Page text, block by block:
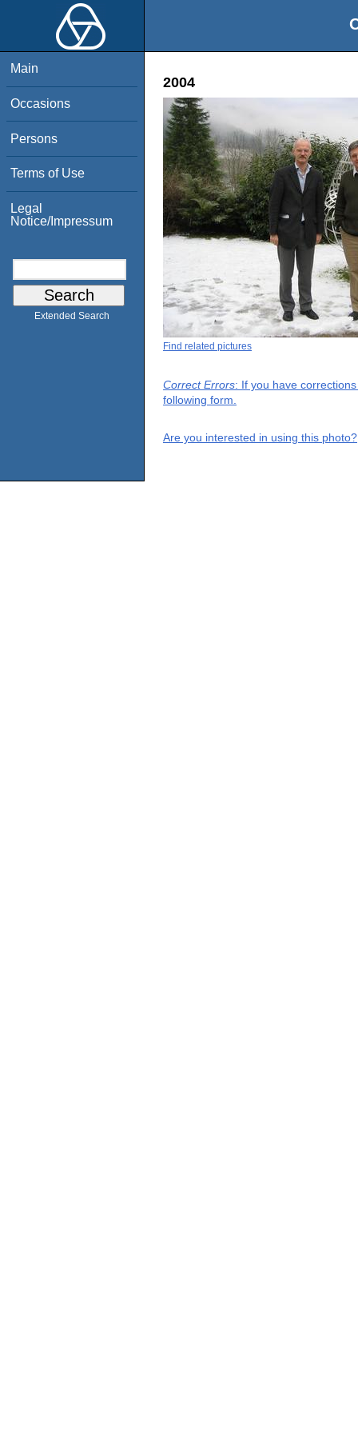
Main
Occasions
Persons
Terms of Use
Legal
Notice/Impressum
Extended Search
2004
Find related pictures
Correct Errors: If you have
following form.
Are you interested in using this photo?